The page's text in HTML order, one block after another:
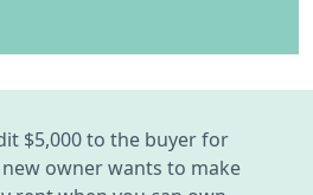
$5,000 to the buyer for
owner wants to make